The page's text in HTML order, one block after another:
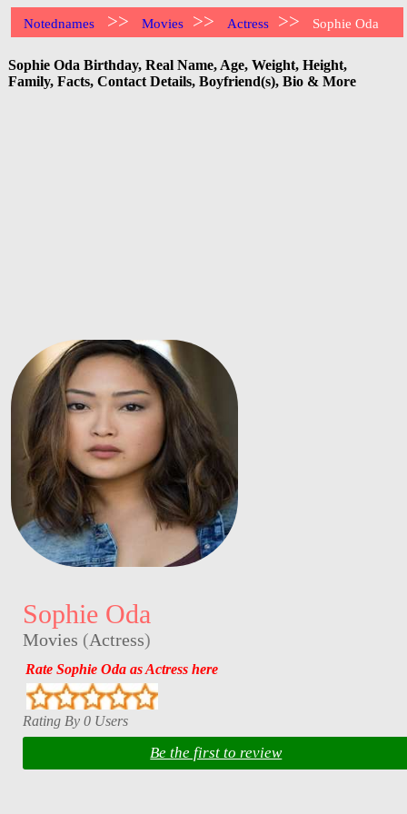
Notednames >> Movies >> Actress >> Sophie Oda
Sophie Oda Birthday, Real Name, Age, Weight, Height,
Family, Facts, Contact Details, Boyfriend(s), Bio & More
Sophie Oda
Movies (Actress)
Rate Sophie Oda as Actress here
Rating By 0 Users
Be the first to review